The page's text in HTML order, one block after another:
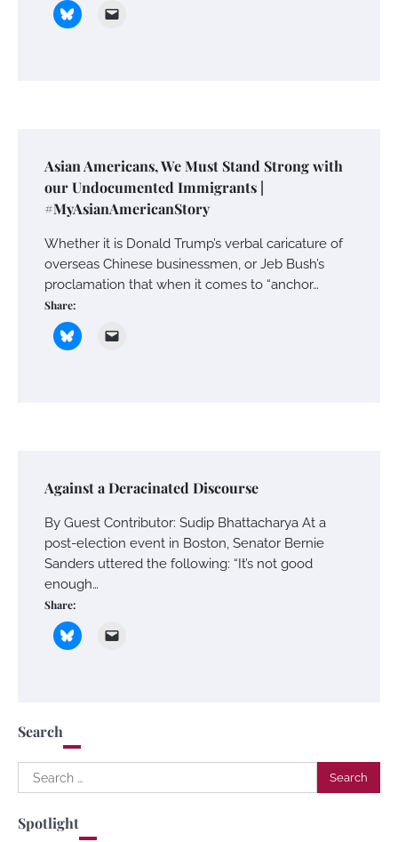
Asian Americans, We Must Stand Strong with
our Undocumented Immigrants |
#MyAsianAmericanStory
Whether it is Donald Trump’s verbal caricature of
overseas Chinese businessmen, or Jeb Bush’s
proclamation that when it comes to “anchor…
Share:
Against a Deracinated Discourse
By Guest Contributor: Sudip Bhattacharya At a
post-election event in Boston, Senator Bernie
Sanders uttered the following: “It’s not good
enough…
Share:
Search
Search
for:
Spotlight